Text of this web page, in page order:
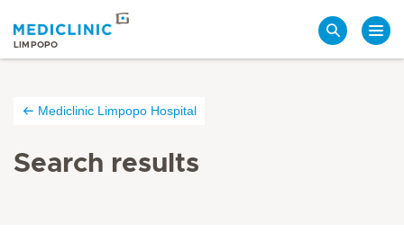
LIMPOPO
Mediclinic Limpopo Hospital
Search results